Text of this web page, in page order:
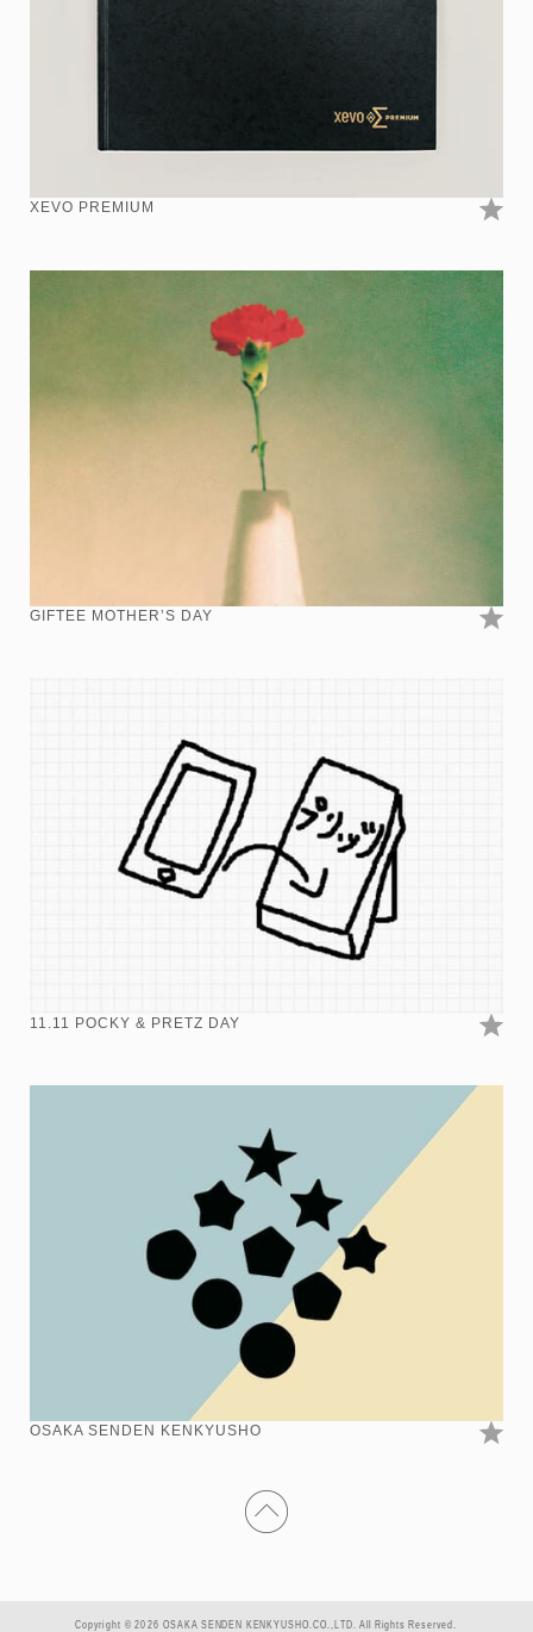
XEVO PREMIUM
GIFTEE MOTHER’S DAY
11.11 POCKY & PRETZ DAY
OSAKA SENDEN KENKYUSHO
Copyright © 2026 OSAKA SENDEN KENKYUSHO.CO.,LTD. All Rights Reserved.